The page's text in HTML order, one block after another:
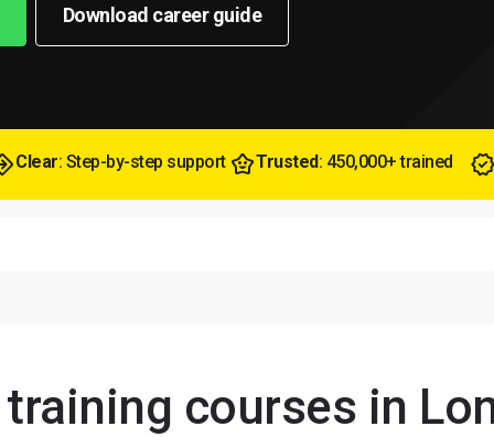
Download career guide
Clear: Step-by-step support Trusted: 450,000+ trained
training courses in